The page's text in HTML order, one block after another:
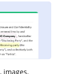
images,